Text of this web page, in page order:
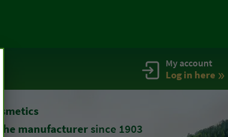
My account
Log in here
the manufacturersince 1903